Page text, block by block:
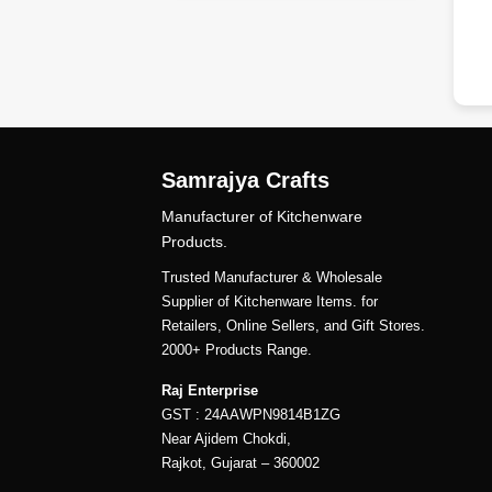
Samrajya Crafts
Manufacturer of Kitchenware
Products.
Trusted Manufacturer & Wholesale
Supplier of Kitchenware Items. for
Retailers, Online Sellers, and Gift Stores.
2000+ Products Range.
Raj Enterprise
GST : 24AAWPN9814B1ZG
Near Ajidem Chokdi,
Rajkot, Gujarat – 360002